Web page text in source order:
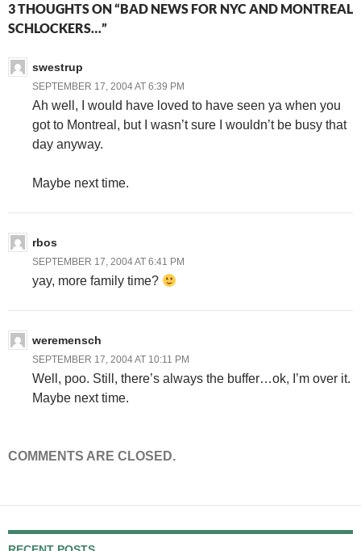
3 THOUGHTS ON “BAD NEWS FOR NYC AND MONTREAL
SCHLOCKERS…”
swestrup
SEPTEMBER 17, 2004 AT 6:39 PM
Ah well, I would have loved to have seen ya when you
got to Montreal, but I wasn’t sure I wouldn’t be busy that
day anyway.
Maybe next time.
rbos
SEPTEMBER 17, 2004 AT 6:41 PM
yay, more family time?
weremensch
SEPTEMBER 17, 2004 AT 10:11 PM
Well, poo. Still, there’s always the buffer…ok, I’m over it.
Maybe next time.
COMMENTS ARE CLOSED.